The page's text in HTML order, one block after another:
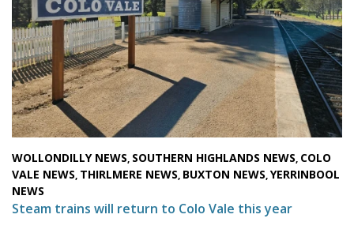
WOLLONDILLY NEWS, SOUTHERN HIGHLANDS NEWS, COLO
VALE NEWS, THIRLMERE NEWS, BUXTON NEWS,YERRINBOOL
NEWS
Steam trains will return to Colo Vale this year